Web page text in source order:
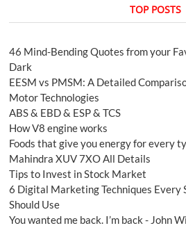
TOP POSTS
46 Mind-Bending Quotes from your
Dark
EESM vs PMSM: A Detailed
Motor Technologies
ABS & EBD & ESP & TCS
How V8 engine works
Foods that give you energy for every
Mahindra XUV 7XO All Details
Tips to Invest in Stock Market
6 Digital Marketing Techniques Every
Should Use
You wanted me back. I’m back - John